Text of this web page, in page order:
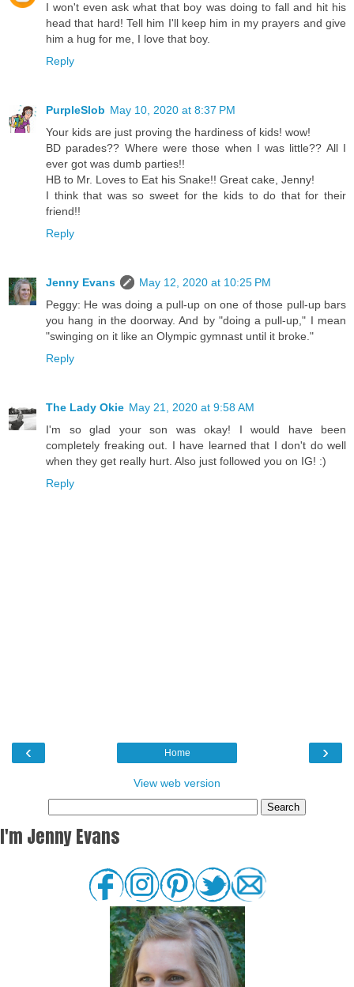
I won't even ask what that boy was doing to fall and hit his
head that hard! Tell him I'll keep him in my prayers and give
him a hug for me, I love that boy.
Reply
PurpleSlob May 10, 2020 at 8:37 PM
Your kids are just proving the hardiness of kids! wow!
BD parades?? Where were those when I was little?? All I
ever got was dumb parties!!
HB to Mr. Loves to Eat his Snake!! Great cake, Jenny!
I think that was so sweet for the kids to do that for their
friend!!
Reply
Jenny Evans
May 12, 2020 at 10:25 PM
Peggy: He was doing a pull-up on one of those pull-up bars
you hang in the doorway. And by "doing a pull-up," I mean
"swinging on it like an Olympic gymnast until it broke."
Reply
The Lady Okie May 21, 2020 at 9:58 AM
I'm so glad your son was okay! I would have been
completely freaking out. I have learned that I don't do well
when they get really hurt. Also just followed you on IG! :)
Reply
‹ ›
Home
View web version
I'm Jenny Evans